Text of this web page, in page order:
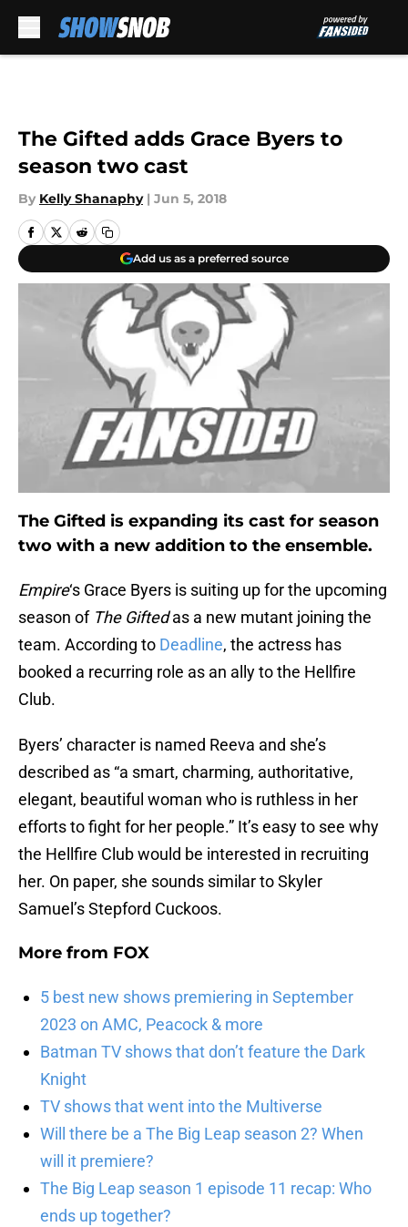
The Gifted adds Grace Byers to
season two cast
By Kelly Shanaphy | Jun 5, 2018
Add us as a preferred source
The Gifted is expanding its cast for season
two with a new addition to the ensemble.
Empire‘s Grace Byers is suiting up for the upcoming
season of The Giftedas a new mutant joining the
team. According to Deadline, the actress has
booked a recurring role as an ally to the Hellfire
Club.
Byers’ character is named Reeva and she’s
described as “a smart, charming, authoritative,
elegant, beautiful woman who is ruthless in her
efforts to fight for her people.” It’s easy to see why
the Hellfire Club would be interested in recruiting
her. On paper, she sounds similar to Skyler
Samuel’s Stepford Cuckoos.
More from FOX
5 best new shows premiering in September
2023 on AMC, Peacock & more
Batman TV shows that don’t feature the Dark
Knight
TV shows that went into the Multiverse
Will there be a The Big Leap season 2? When
will it premiere?
The Big Leap season 1 episode 11 recap: Who
ends up together?